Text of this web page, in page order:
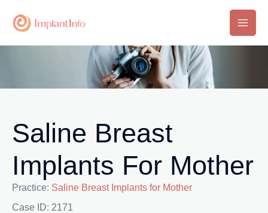
Main
Saline Breast
Implants For Mother
Practice: Saline Breast Implants for Mother
Case ID: 2171